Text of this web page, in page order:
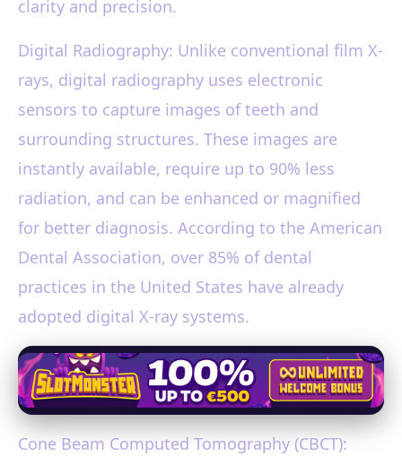
clarity and precision.
Digital Radiography: Unlike conventional film X-
rays, digital radiography uses electronic
sensors to capture images of teeth and
surrounding structures. These images are
instantly available, require up to 90% less
radiation, and can be enhanced or magnified
for better diagnosis. According to the American
Dental Association, over 85% of dental
practices in the United States have already
adopted digital X-ray systems.
Cone Beam Computed Tomography (CBCT):